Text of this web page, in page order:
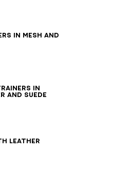
in mesh and
424344 4546
in
and suede
4243444546
leather
43 44454647